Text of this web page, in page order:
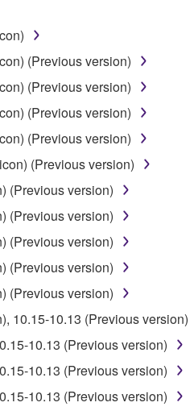
(Previous version)
(Previous version)
(Previous version)
(Previous version)
(Previous version)
(Previous version)
(Previous version)
(Previous version)
(Previous version)
(Previous version)
10.15-10.13 (Previous version)
10.13 (Previous version)
10.13 (Previous version)
10.13 (Previous version)